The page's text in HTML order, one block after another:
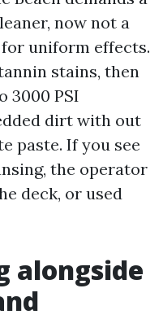
now not a
uniform effects.
stains, then
3000 PSI
dirt with out
paste. If you see
the operator
deck, or used
alongside